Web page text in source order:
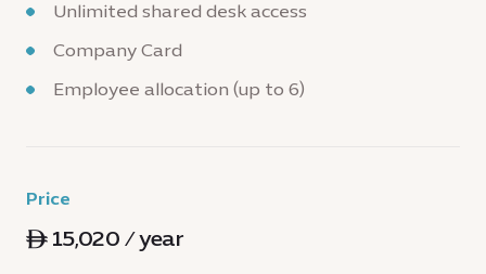
Unlimited shared desk access
Company Card
Employee allocation (up to 6)
Price
ê 15,020 / year